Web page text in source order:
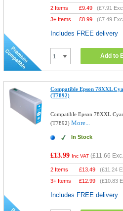
2 Items £9.49 (£7.91
3+ Items
£8.99 (£7.49
Includes FREE delivery
Add to
Compatible Epson 78XXL
(T7892)
Compatible Epson 78XXL
(T7892)More...
In Stock
£13.99 Inc VAT (£11.66
2 Items £13.49 (£11.24
3+ Items
£12.99 (£10.83
Includes FREE delivery